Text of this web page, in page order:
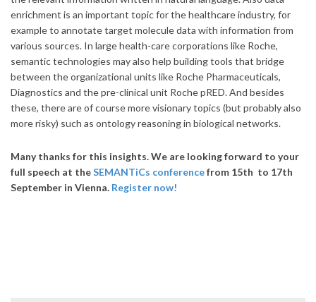
enrichment is an important topic for the healthcare industry, for
example to annotate target molecule data with information from
various sources. In large health-care corporations like Roche,
semantic technologies may also help building tools that bridge
between the organizational units like Roche Pharmaceuticals,
Diagnostics and the pre-clinical unit Roche pRED. And besides
these, there are of course more visionary topics (but probably also
more risky) such as ontology reasoning in biological networks.
Many thanks for this insights. We are looking forward to your
full speech at theSEMANTiCs conferencefrom 15th to 17th
September in Vienna. Register now!